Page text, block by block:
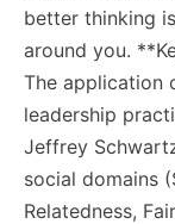
better thinking
around you.
The application
leadership
Jeffrey
social domains
Relatedness,